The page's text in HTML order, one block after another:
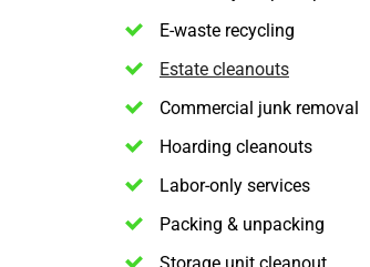
E-waste recycling
Estate cleanouts
Commercial junk removal
Hoarding cleanouts
Labor-only services
Packing & unpacking